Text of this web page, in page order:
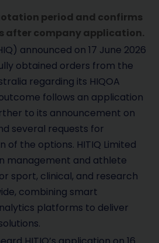
period and confirms
after company application.
announced on 17 June 2026
obtained orders from the
regarding its HIQOA
follows an application
to its announcement on
several requests for
of the options. HITIQ Limited
management and athlete
sport, clinical, and research
combining smart
platforms to deliver